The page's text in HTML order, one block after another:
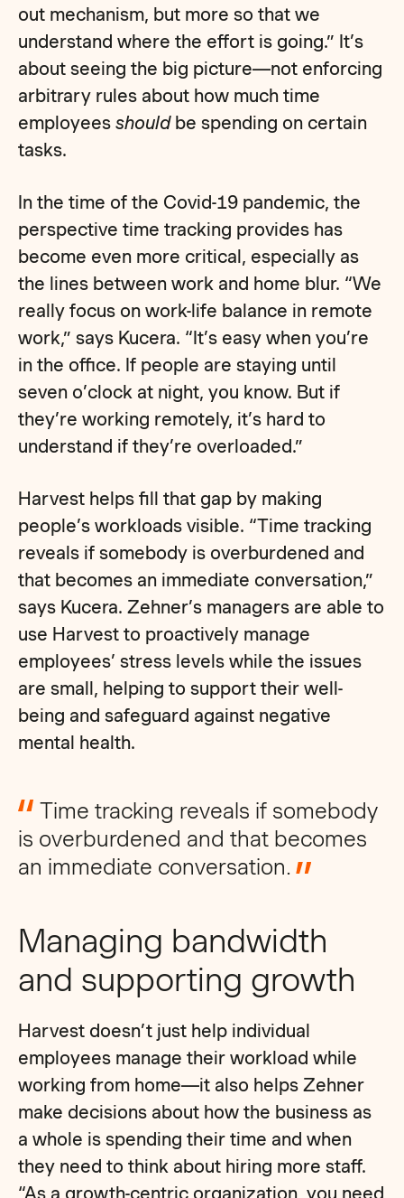
out mechanism, but more so that we
understand where the effort is going.” It’s
about seeing the big picture—not enforcing
arbitrary rules about how much time
employees should be spending on certain
tasks.
In the time of the Covid-19 pandemic, the
perspective time tracking provides has
become even more critical, especially as
the lines between work and home blur. “We
really focus on work-life balance in remote
work,” says Kucera. “It’s easy when you’re
in the office. If people are staying until
seven o’clock at night, you know. But if
they’re working remotely, it’s hard to
understand if they’re overloaded.”
Harvest helps fill that gap by making
people’s workloads visible. “Time tracking
reveals if somebody is overburdened and
that becomes an immediate conversation,”
says Kucera. Zehner’s managers are able to
use Harvest to proactively manage
employees’ stress levels while the issues
are small, helping to support their well-
being and safeguard against negative
mental health.
Time tracking reveals if somebody
is overburdened and that becomes
an immediate conversation.
Managing bandwidth
and supporting growth
Harvest doesn’t just help individual
employees manage their workload while
working from home—it also helps Zehner
make decisions about how the business as
a whole is spending their time and when
they need to think about hiring more staff.